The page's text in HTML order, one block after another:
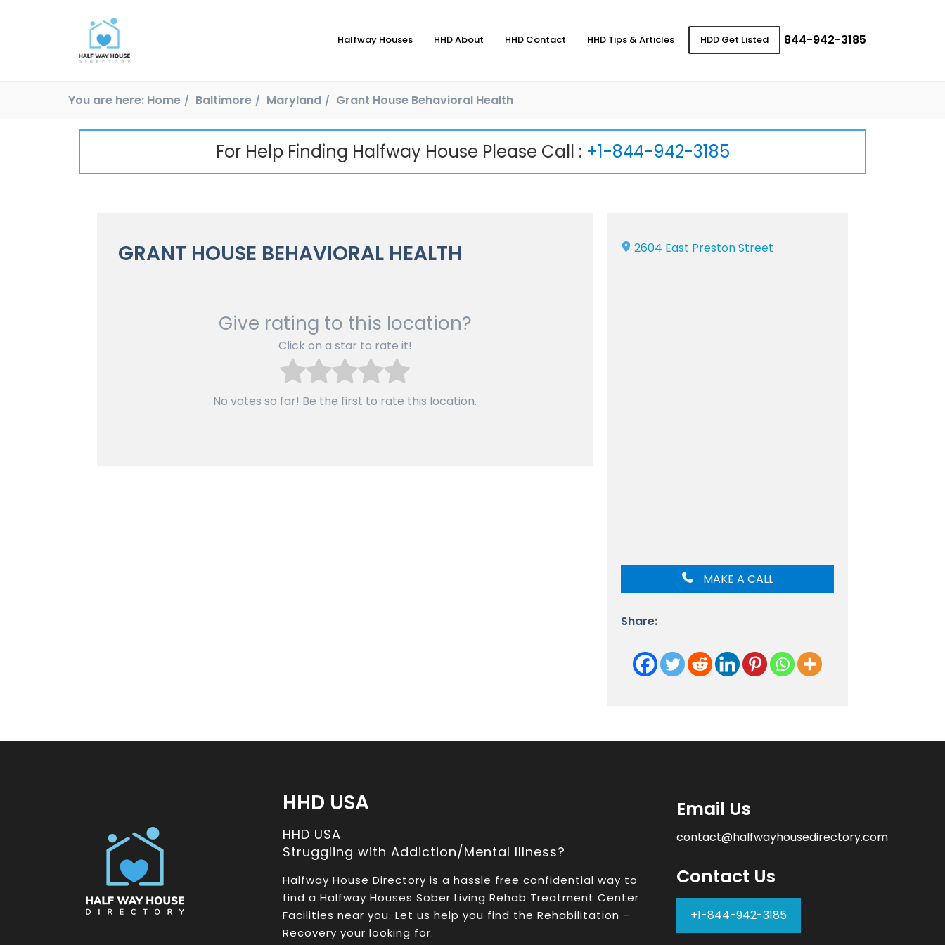
Halfway Houses HHD About HHD Contact HHD Tips & Articles HDD Get Listed 844-942-3185
You are here: Home Baltimore Maryland Grant House Behavioral Health
For Help Finding Halfway House Please Call : +1-844-942-3185
GRANT HOUSE BEHAVIORAL HEALTH
Give rating to this location?
Click on a star to rate it!
No votes so far! Be the first to rate this location.
2604 East Preston Street
MAKE A CALL
Share:
HHD USA
HHD USA
Struggling with Addiction/Mental Illness?
Halfway House Directory is a hassle free confidential way to
find a Halfway Houses Sober Living Rehab Treatment Center
Facilities near you. Let us help you find the Rehabilitation –
Recovery your looking for.
Email Us
contact@halfwayhousedirectory.com
Contact Us
+1-844-942-3185